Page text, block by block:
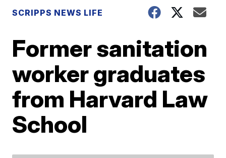
SCRIPPS NEWS LIFE
Former sanitation
worker graduates
from Harvard Law
School